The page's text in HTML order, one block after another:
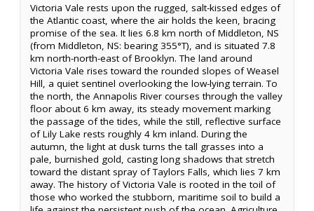
Victoria Vale rests upon the rugged, salt-kissed edges of
the Atlantic coast, where the air holds the keen, bracing
promise of the sea. It lies 6.8 km north of Middleton, NS
(from Middleton, NS: bearing 355°T), and is situated 7.8
km north-north-east of Brooklyn. The land around
Victoria Vale rises toward the rounded slopes of Weasel
Hill, a quiet sentinel overlooking the low-lying terrain. To
the north, the Annapolis River courses through the valley
floor about 6 km away, its steady movement marking
the passage of the tides, while the still, reflective surface
of Lily Lake rests roughly 4 km inland. During the
autumn, the light at dusk turns the tall grasses into a
pale, burnished gold, casting long shadows that stretch
toward the distant spray of Taylors Falls, which lies 7 km
away. The history of Victoria Vale is rooted in the toil of
those who worked the stubborn, maritime soil to build a